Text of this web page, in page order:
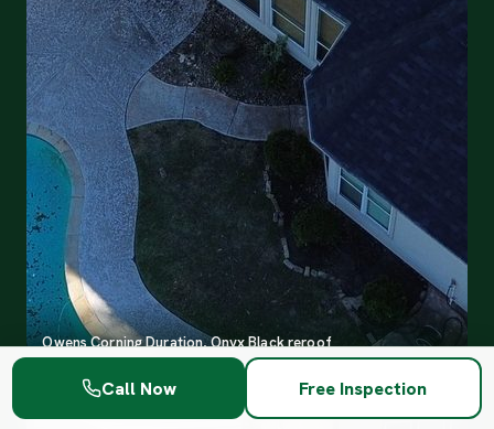
Owens Corning Duration, Onyx Black reroof
Call Now Free Inspection